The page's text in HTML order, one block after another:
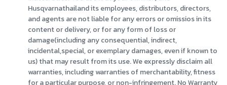
Husqvarnathailand its employees, distributors, directors,
and agents are not liable for any errors or omissios in its
content or delivery, or for any form of loss or
damage(including any consequential, indirect,
incidental,special, or exemplary damages, even if known to
us) that may result from its use. We expressly disclaim all
warranties, including warranties of merchantability, fitness
for a particular purpose, or non-infringement. No Warranty